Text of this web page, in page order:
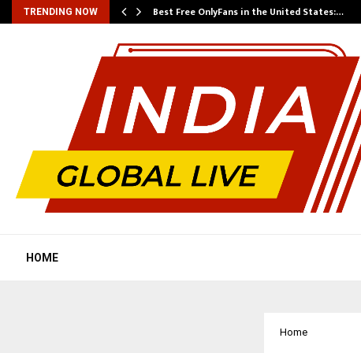
TRENDING NOW Best Free OnlyFans in the United States:…
HOME
Home